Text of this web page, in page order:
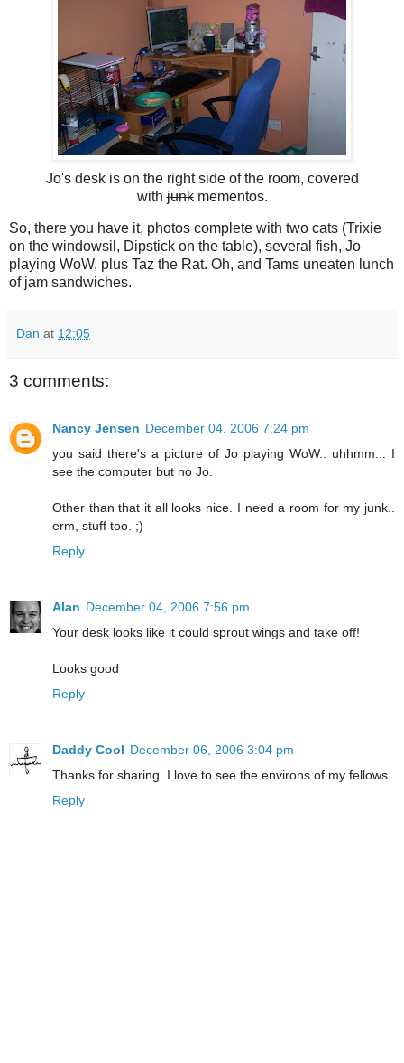
Jo's desk is on the right side of the room, covered
withjunkmementos.
So, there you have it, photos complete with two cats (Trixie
on the windowsil, Dipstick on the table), several fish, Jo
playing WoW, plus Taz the Rat. Oh, and Tams uneaten lunch
of jam sandwiches.
Dan at 12:05
3 comments:
Nancy Jensen December 04, 2006 7:24 pm
you said there's a picture of Jo playing WoW.. uhhmm... I
see the computer but no Jo.
Other than that it all looks nice. I need a room for my junk..
erm, stuff too. ;)
Reply
Alan December 04, 2006 7:56 pm
Your desk looks like it could sprout wings and take off!
Looks good
Reply
Daddy Cool December 06, 2006 3:04 pm
Thanks for sharing. I love to see the environs of my fellows.
Reply